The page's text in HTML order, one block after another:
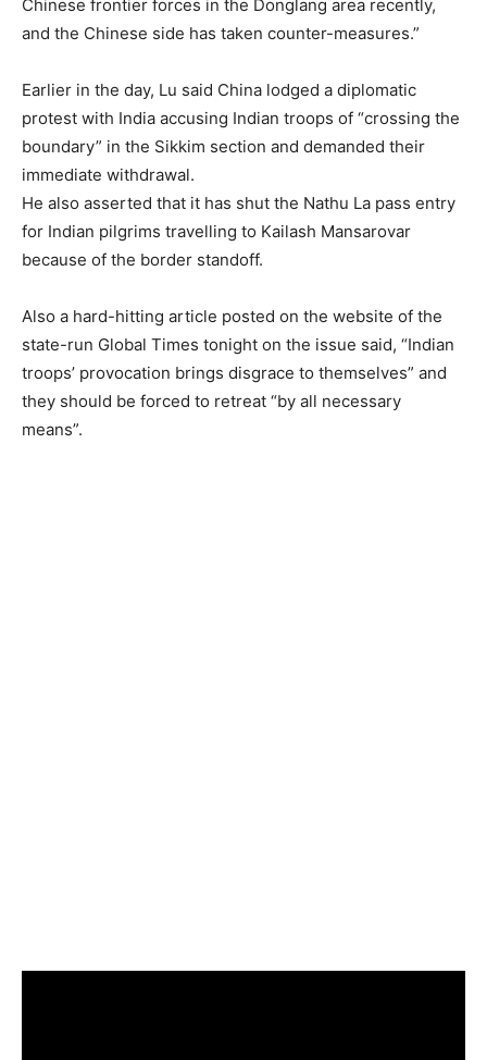
Chinese frontier forces in the Donglang area recently,
and the Chinese side has taken counter-measures.”
Earlier in the day, Lu said China lodged a diplomatic
protest with India accusing Indian troops of “crossing the
boundary” in the Sikkim section and demanded their
immediate withdrawal.
He also asserted that it has shut the Nathu La pass entry
for Indian pilgrims travelling to Kailash Mansarovar
because of the border standoff.
Also a hard-hitting article posted on the website of the
state-run Global Times tonight on the issue said, “Indian
troops’ provocation brings disgrace to themselves” and
they should be forced to retreat “by all necessary
means”.